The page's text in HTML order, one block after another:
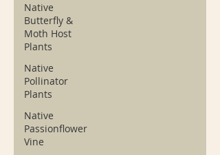
Native
Butterfly &
Moth Host
Plants
Native
Pollinator
Plants
Native
Passionflower
Vine